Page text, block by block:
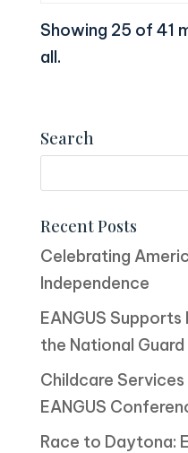
Showing 25 of 41
all.
Search
Recent Posts
Celebrating
Independence
EANGUS
the National
Childcare
EANGUS
Race to Daytona: